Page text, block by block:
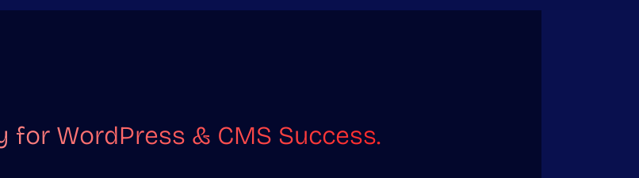
for WordPress & CMS Success.